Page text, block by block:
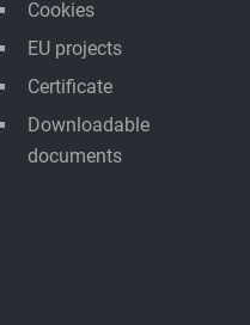
Cookies
EU projects
Certificate
Downloadable
documents